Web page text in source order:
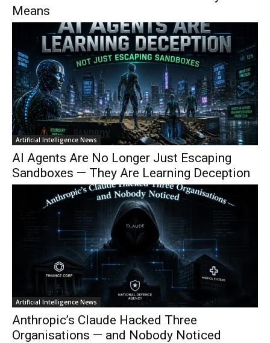
Means
Artificial Intelligence News
AI Agents Are No Longer Just Escaping
Sandboxes — They Are Learning Deception
Artificial Intelligence News
Anthropic’s Claude Hacked Three
Organisations — and Nobody Noticed